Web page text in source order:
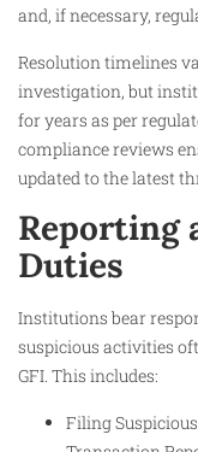
and, if necessary,
Resolution timelines
investigation, but
for years as per
compliance reviews
updated to the latest
Reporting
Duties
Institutions bear
suspicious activities
GFI. This includes:
Filing